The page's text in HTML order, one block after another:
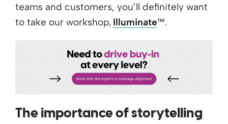
teams and customers, you’ll definitely want
to take our workshop, Illuminate™.
The importance of storytelling